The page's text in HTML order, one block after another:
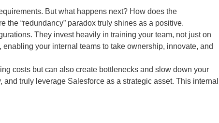
But what happens next? How does the
“redundancy” paradox truly shines as a positive.
They invest heavily in training your team, not just on
enabling your internal teams to take ownership, innovate, and
costs but can also create bottlenecks and slow down your
truly leverage Salesforce as a strategic asset. This internal